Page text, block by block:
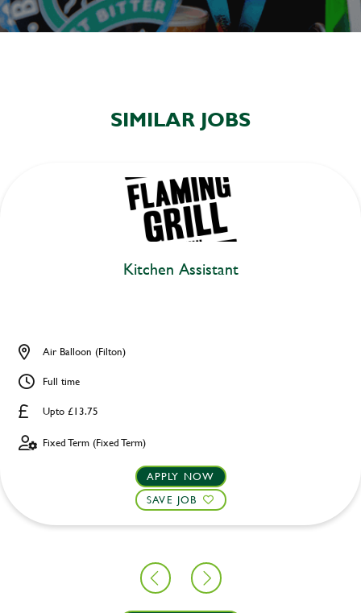
SIMILAR JOBS
Kitchen Assistant
Upto £13.75
Air Balloon (Filton)
Full time
Fixed Term (Fixed Term)
APPLY NOW
SAVE JOB